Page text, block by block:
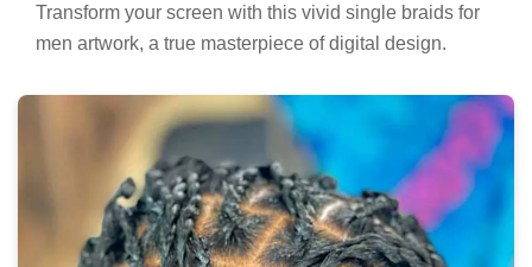
Transform your screen with this vivid single braids for
men artwork, a true masterpiece of digital design.